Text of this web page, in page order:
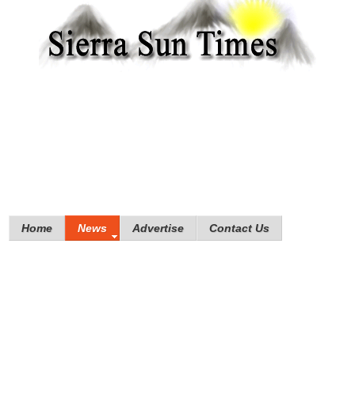
Home News Advertise Contact Us